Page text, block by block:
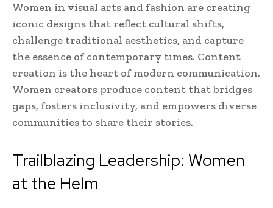
Women in visual arts and fashion are creating
iconic designs that reflect cultural shifts,
challenge traditional aesthetics, and capture
the essence of contemporary times. Content
creation is the heart of modern communication.
Women creators produce content that bridges
gaps, fosters inclusivity, and empowers diverse
communities to share their stories.
Trailblazing Leadership: Women
at the Helm